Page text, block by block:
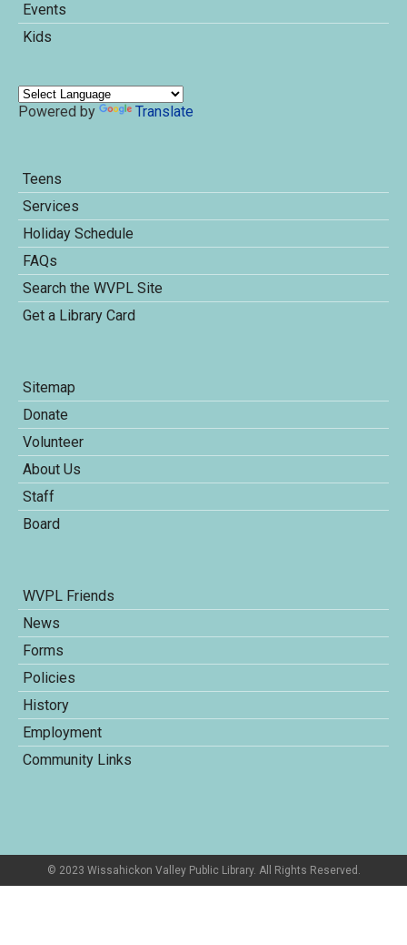
Events
Kids
Powered by Translate
Teens
Services
Holiday Schedule
FAQs
Search the WVPL Site
Get a Library Card
Sitemap
Donate
Volunteer
About Us
Staff
Board
WVPL Friends
News
Forms
Policies
History
Employment
Community Links
© 2023 Wissahickon Valley Public Library. All Rights Reserved.